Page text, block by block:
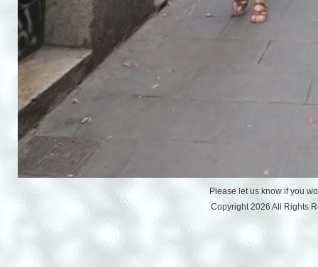
Please let us know if you
Copyright 2026 All Rights